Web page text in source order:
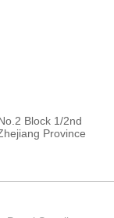
Block 1/2nd
Province